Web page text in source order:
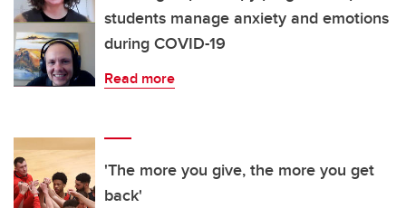
students manage anxiety and emotions
during COVID-19
Read more
'The more you give, the more you get
back'